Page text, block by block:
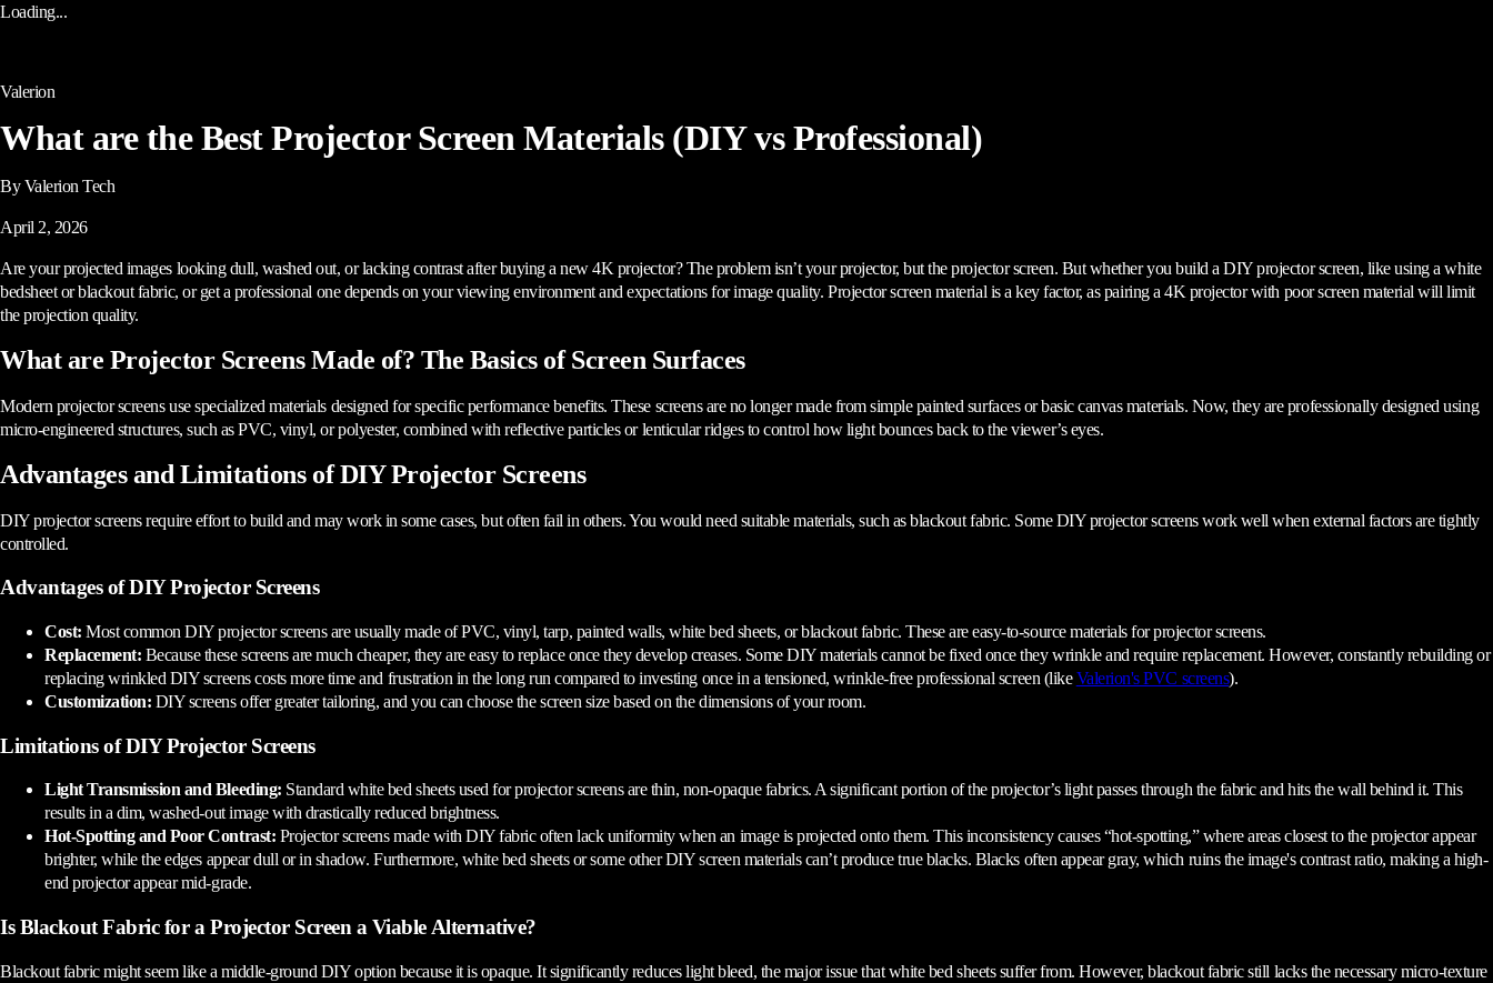
Loading...
Valerion
What are the Best Projector Screen Materials (DIY vs Professional)
By Valerion Tech
April 2, 2026
Are your projected images looking dull, washed out, or lacking contrast after buying a new 4K projector? The problem isn’t your projector, but the projector screen. But whether you build a DIY projector screen, like using a white
bedsheet or blackout fabric, or get a professional one depends on your viewing environment and expectations for image quality. Projector screen material is a key factor, as pairing a 4K projector with poor screen material will limit
the projection quality.
What are Projector Screens Made of? The Basics of Screen Surfaces
Modern projector screens use specialized materials designed for specific performance benefits. These screens are no longer made from simple painted surfaces or basic canvas materials. Now, they are professionally designed using
micro-engineered structures, such as PVC, vinyl, or polyester, combined with reflective particles or lenticular ridges to control how light bounces back to the viewer’s eyes.
Advantages and Limitations of DIY Projector Screens
DIY projector screens require effort to build and may work in some cases, but often fail in others. You would need suitable materials, such as blackout fabric. Some DIY projector screens work well when external factors are tightly
controlled.
Advantages of DIY Projector Screens
Cost: Most common DIY projector screens are usually made of PVC, vinyl, tarp, painted walls, white bed sheets, or blackout fabric. These are easy-to-source materials for projector screens.
Replacement: Because these screens are much cheaper, they are easy to replace once they develop creases. Some DIY materials cannot be fixed once they wrinkle and require replacement. However, constantly rebuilding or
replacing wrinkled DIY screens costs more time and frustration in the long run compared to investing once in a tensioned, wrinkle-free professional screen (likeValerion's PVC screens).
Customization: DIY screens offer greater tailoring, and you can choose the screen size based on the dimensions of your room.
Limitations of DIY Projector Screens
Light Transmission and Bleeding: Standard white bed sheets used for projector screens are thin, non-opaque fabrics. A significant portion of the projector’s light passes through the fabric and hits the wall behind it. This
results in a dim, washed-out image with drastically reduced brightness.
Hot-Spotting and Poor Contrast: Projector screens made with DIY fabric often lack uniformity when an image is projected onto them. This inconsistency causes “hot-spotting,” where areas closest to the projector appear
brighter, while the edges appear dull or in shadow. Furthermore, white bed sheets or some other DIY screen materials can’t produce true blacks. Blacks often appear gray, which ruins the image's contrast ratio, making a high-
end projector appear mid-grade.
Is Blackout Fabric for a Projector Screen a Viable Alternative?
Blackout fabric might seem like a middle-ground DIY option because it is opaque. It significantly reduces light bleed, the major issue that white bed sheets suffer from. However, blackout fabric still lacks the necessary micro-texture